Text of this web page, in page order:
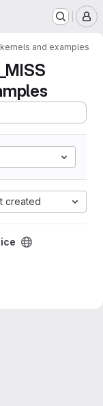
and examples
created